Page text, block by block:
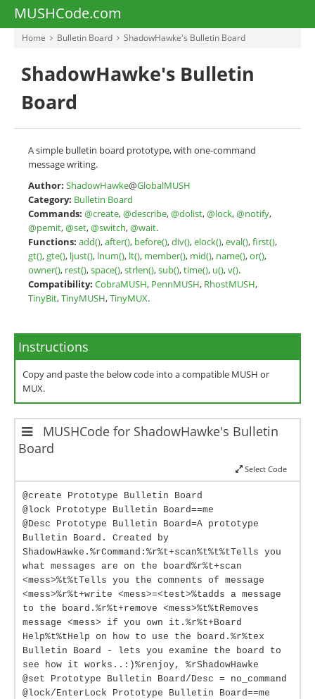
MUSHCode.com
Home Bulletin Board ShadowHawke's Bulletin Board
ShadowHawke's Bulletin
Board
A simple bulletin board prototype, with one-command
message writing.
Author: ShadowHawke@GlobalMUSH
Category: Bulletin Board
Commands: @create,@describe,@dolist,@lock,@notify,
@pemit,@set,@switch,@wait.
Functions: add(),after(), before(),div(),elock(),eval(),first(),
gt(),gte(), ljust(), lnum(), lt(), member(), mid(), name(),or(),
owner(), rest(),space(),strlen(),sub(),time(), u(),v().
Compatibility: CobraMUSH, PennMUSH, RhostMUSH,
TinyBit,TinyMUSH,TinyMUX.
Instructions
Copy and paste the below code into a compatible MUSH or
MUX.
MUSHCode for ShadowHawke's Bulletin
Board
Select Code
@create Prototype Bulletin Board
@lock Prototype Bulletin Board==me
@Desc Prototype Bulletin Board=A prototype
Bulletin Board. Created by
ShadowHawke.%rCommand:%r%t+scan%t%t%tTells you
what messages are on the board%r%t+scan
<mess>%t%tTells you the comnents of message
<mess>%r%t+write <mess>=<test>%tadds a message
to the board.%r%t+remove <mess>%t%tRemoves
message <mess> if you own it.%r%t+Board
Help%t%tHelp on how to use the board.%r%tex
Bulletin Board - lets you examine the board to
see how it works..:)%renjoy, %rShadowHawke
@set Prototype Bulletin Board/Desc = no_command
@lock/EnterLock Prototype Bulletin Board==me